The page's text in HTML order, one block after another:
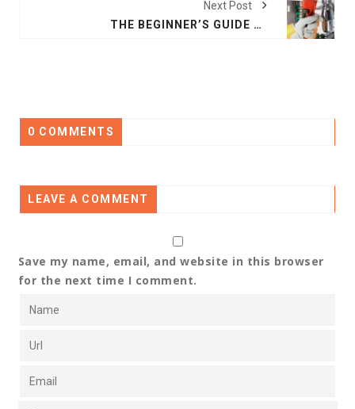
Next Post
THE BEGINNER’S GUIDE TO MAINTENANCE IN PLUMBING
0 COMMENTS
LEAVE A COMMENT
Save my name, email, and website in this browser
for the next time I comment.